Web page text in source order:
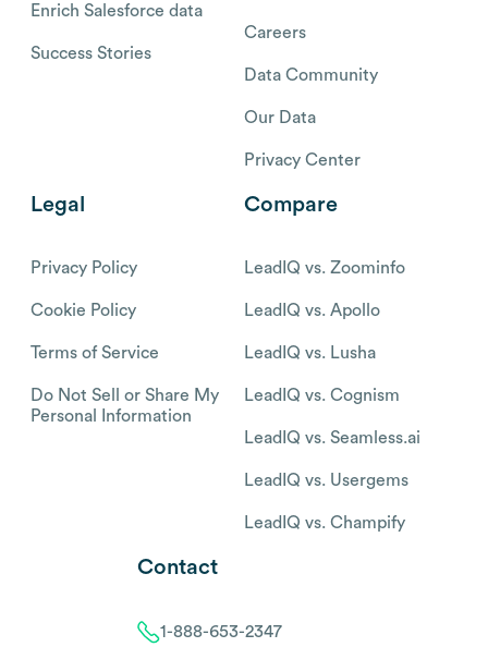
Enrich Salesforce data
Success Stories
Careers
Data Community
Our Data
Privacy Center
Legal
Privacy Policy
Cookie Policy
Terms of Service
Do Not Sell or Share My
Personal Information
Compare
LeadIQ vs. Zoominfo
LeadIQ vs. Apollo
LeadIQ vs. Lusha
LeadIQ vs. Cognism
LeadIQ vs. Seamless.ai
LeadIQ vs. Usergems
LeadIQ vs. Champify
Contact
1-888-653-2347